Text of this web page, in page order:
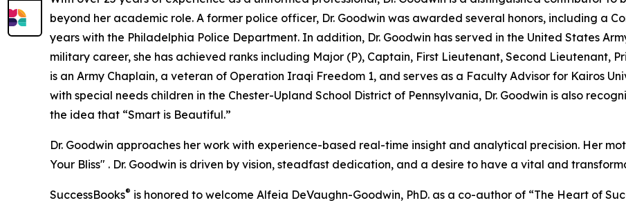
beyond her academic role. A former police officer, Dr. Goodwin was awarded several honors, including a
years with the Philadelphia Police Department. In addition, Dr. Goodwin has served in the United States
military career, she has achieved ranks including Major (P), Captain, First Lieutenant, Second Lieutenant,
is an Army Chaplain, a veteran of Operation Iraqi Freedom 1, and serves as a Faculty Advisor for Kairos
with special needs children in the Chester-Upland School District of Pennsylvania, Dr. Goodwin is also
the idea that “Smart is Beautiful.”
Dr. Goodwin approaches her work with experience-based real-time insight and analytical precision. Her
Your Bliss" . Dr. Goodwin is driven by vision, steadfast dedication, and a desire to have a vital and
SuccessBooks® is honored to welcome Alfeia DeVaughn-Goodwin, PhD. as a co-author of “The Heart of